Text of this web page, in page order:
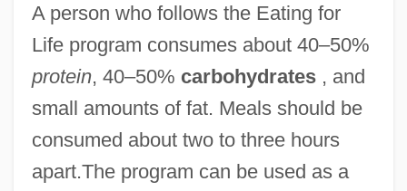
A person who follows the Eating for
Life program consumes about 40–50%
protein, 40–50% carbohydrates, and
small amounts of fat. Meals should be
consumed about two to three hours
apart.The program can be used as a